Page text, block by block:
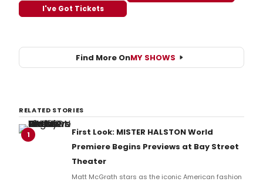
I've Got Tickets
Find More OnMY SHOWS
RELATED STORIES
1
First Look: MISTER HALSTON World
Premiere Begins Previews at Bay Street
Theater
Matt McGrath stars as the iconic American fashion